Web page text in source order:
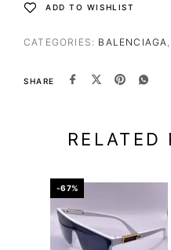
ADD TO WISHLIST
CATEGORIES: BALENCIAGA,
SHARE
RELATED
-67%